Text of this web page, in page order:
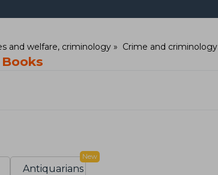
and welfare, criminology Crime and criminology
Antiquarians
New